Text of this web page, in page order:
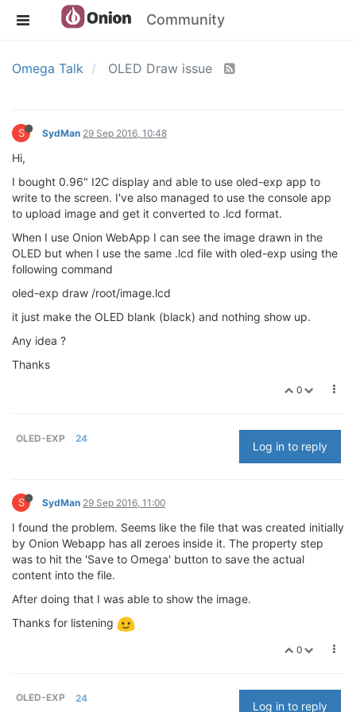
Community
Omega Talk OLED Draw issue
S SydMan 29 Sep 2016, 10:48
Hi,
I bought 0.96" I2C display and able to use oled-exp app to
write to the screen. I've also managed to use the console app
to upload image and get it converted to .lcd format.
When I use Onion WebApp I can see the image drawn in the
OLED but when I use the same .lcd file with oled-exp using the
following command
oled-exp draw /root/image.lcd
it just make the OLED blank (black) and nothing show up.
Any idea ?
Thanks
0
OLED-EXP 24
Log in to reply
S SydMan 29 Sep 2016, 11:00
I found the problem. Seems like the file that was created initially
by Onion Webapp has all zeroes inside it. The property step
was to hit the 'Save to Omega' button to save the actual
content into the file.
After doing that I was able to show the image.
Thanks for listening
0
OLED-EXP 24
Log in to reply